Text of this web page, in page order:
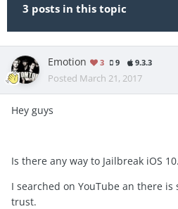
3 posts in this topic
Emotion 3 9 9.3.3
Posted March 21, 2017
Hey guys
Is there any way to Jailbreak iOS
I searched on YouTube an there
trust.